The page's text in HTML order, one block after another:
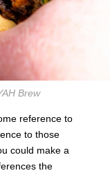
Brew
reference to
to those
could make a
the